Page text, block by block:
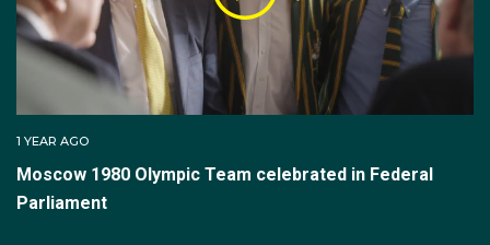
1 YEAR AGO
Moscow 1980 Olympic Team celebrated in Federal
Parliament